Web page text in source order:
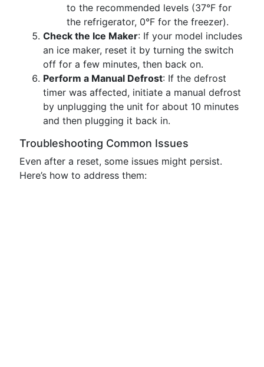
to the recommended levels (37°F for
the refrigerator, 0°F for the freezer).
Check the Ice Maker: If your model includes
an ice maker, reset it by turning the switch
off for a few minutes, then back on.
Perform a Manual Defrost: If the defrost
timer was affected, initiate a manual defrost
by unplugging the unit for about 10 minutes
and then plugging it back in.
Troubleshooting Common Issues
Even after a reset, some issues might persist.
Here’s how to address them: